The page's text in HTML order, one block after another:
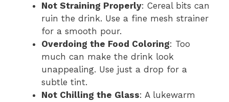
Not Straining Properly: Cereal bits can
ruin the drink. Use a fine mesh strainer
for a smooth pour.
Overdoing the Food Coloring: Too
much can make the drink look
unappealing. Use just a drop for a
subtle tint.
Not Chilling the Glass: A lukewarm